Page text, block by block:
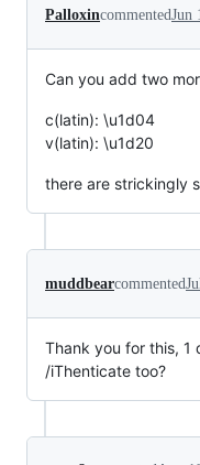
PalloxincommentedJun
Can you add two
c(latin): \u1d04
v(latin): \u1d20
there are strickingly
muddbearcommented
Thank you for this, 1
/iThenticate too?